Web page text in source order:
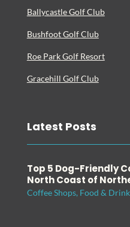
Ballycastle Golf Club
Bushfoot Golf Club
Roe Park Golf Resort
Gracehill Golf Club
Latest Posts
Top 5 Dog-Friendly
North Coast of
Coffee Shops, Food & Drink